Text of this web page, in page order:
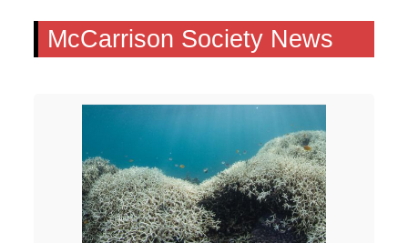
McCarrison Society News